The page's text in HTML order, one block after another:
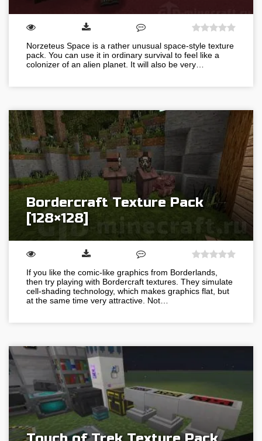
Norzeteus Space is a rather unusual space-style texture
pack. You can use it in ordinary survival to feel like a
colonizer of an alien planet. It will also be very…
Bordercraft Texture Pack
[128×128]
If you like the comic-like graphics from Borderlands,
then try playing with Bordercraft textures. They simulate
cell-shading technology, which makes graphics flat, but
at the same time very attractive. Not…